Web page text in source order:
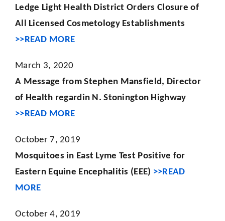
Ledge Light Health District Orders Closure of
All Licensed Cosmetology Establishments
>>READ MORE
March 3, 2020
A Message from Stephen Mansfield, Director
of Health regardin N. Stonington Highway
>>READ MORE
October 7, 2019
Mosquitoes in East Lyme Test Positive for
Eastern Equine Encephalitis (EEE) >>READ
MORE
October 4, 2019